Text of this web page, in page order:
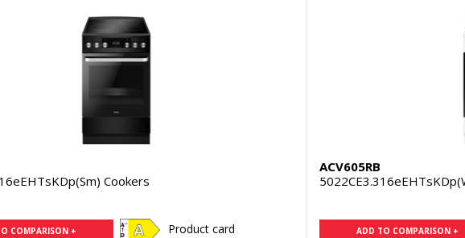
Cookers
COMPARISON + Product card
ACV605RB
ADD TO COMPARISON +